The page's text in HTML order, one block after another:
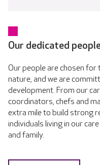
Our dedicated
Our people are chosen
nature, and we are
development. From our
coordinators, chefs and
extra mile to build strong
individuals living in our
and family.